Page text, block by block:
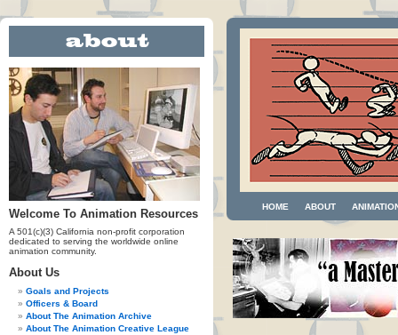
Welcome To Animation Resources
A 501(c)(3) California non-profit corporation
dedicated to serving the worldwide online
animation community.
About Us
Goals and Projects
Officers & Board
About The Animation Archive
About The Animation Creative League
HOME ABOUT